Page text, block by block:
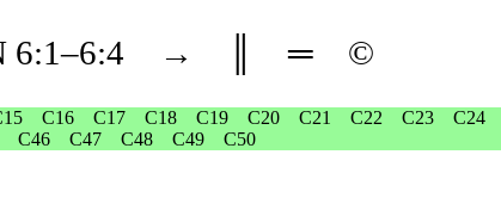
6:1–6:4 → ═ ©
C16 C17 C18 C19 C20 C21 C22 C23 C24
C46 C47 C48 C49 C50